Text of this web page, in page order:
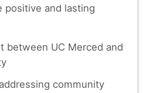
you are a human visitor and to prevent automated
positive and lasting
between UC Merced and
community